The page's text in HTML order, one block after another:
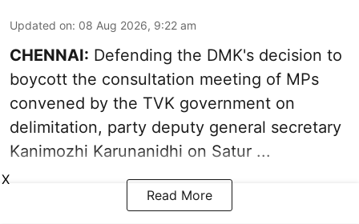
Updated on: 08 Aug 2026, 9:22 am
CHENNAI: Defending the DMK's decision to
boycott the consultation meeting of MPs
convened by the TVK government on
delimitation, party deputy general secretary
Kanimozhi Karunanidhi on Satur ...
Read More
X